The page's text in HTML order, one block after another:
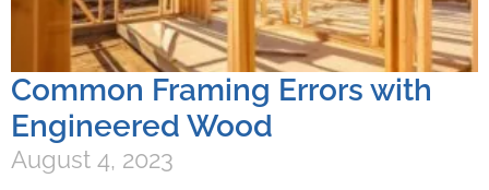
Common Framing Errors with
Engineered Wood
August 4, 2023